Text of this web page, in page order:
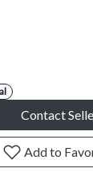
Contact
Add to